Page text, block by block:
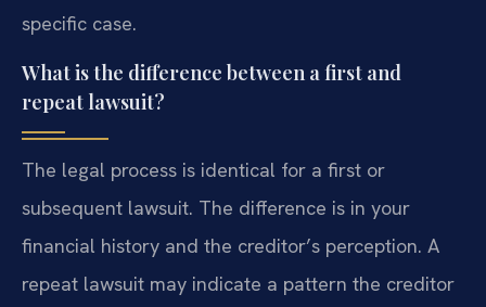
specific case.
What is the difference between a first and
repeat lawsuit?
The legal process is identical for a first or
subsequent lawsuit. The difference is in your
financial history and the creditor’s perception. A
repeat lawsuit may indicate a pattern the creditor